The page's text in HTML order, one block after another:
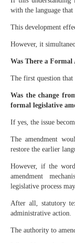
with the language
This development
However, it
Was There a Formal
The first question that
Was the change
formal legislative
If yes, the issue
The amendment
restore the earlier
However, if the
amendment
legislative process
After all, statutory
administrative action.
The authority to